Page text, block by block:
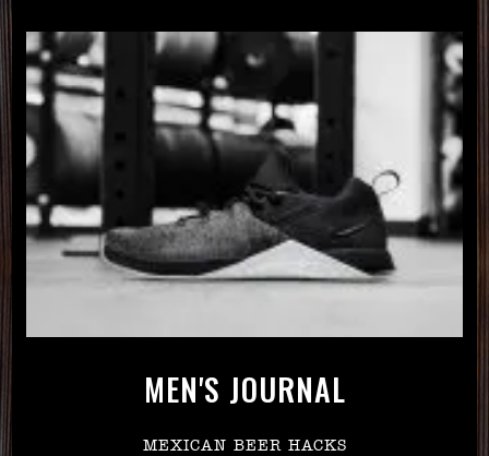
MEN'S JOURNAL
MEXICAN BEER HACKS